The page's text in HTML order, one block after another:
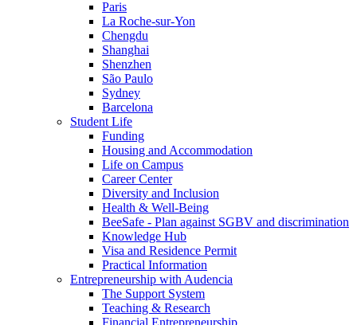
Paris
La Roche-sur-Yon
Chengdu
Shanghai
Shenzhen
São Paulo
Sydney
Barcelona
Student Life
Funding
Housing and Accommodation
Life on Campus
Career Center
Diversity and Inclusion
Health & Well-Being
BeeSafe - Plan against SGBV and discrimination
Knowledge Hub
Visa and Residence Permit
Practical Information
Entrepreneurship with Audencia
The Support System
Teaching & Research
Financial Entrepreneurship